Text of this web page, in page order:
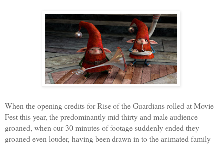
When the opening credits for Rise of the Guardians rolled at Movie
Fest this year, the predominantly mid thirty and male audience
groaned, when our 30 minutes of footage suddenly ended they
groaned even louder, having been drawn in to the animated family